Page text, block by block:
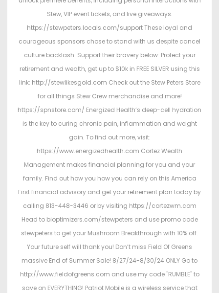
Stew, VIP event tickets, and live giveaways.
https://stewpeters.locals.com/support These loyal and
courageous sponsors chose to stand with us despite cancel
culture backlash. Support their bravery below: Protect your
retirement and wealth, get up to $10k in FREE SILVER using this
link: http://stewlikesgold.com Check out the Stew Peters Store
for all things Stew Crew merchandise and more!
https://spnstore.com/ Energized Health’s deep-cell hydration
is the key to curing chronic pain, inflammation and weight
gain. To find out more, visit:
https://www.energizedhealth.com Cortez Wealth
Management makes financial planning for you and your
family. Find out how you how you can rely on this America
First financial advisory and get your retirement plan today by
calling 813-448-3446 or by visiting https://cortezwm.com
Head to bioptimizers.com/stewpeters and use promo code
stewpeters to get your Mushroom Breakthrough with 10% off.
Your future self will thank you! Don’t miss Field Of Greens
massive End of Summer Sale! 8/27/24-8/30/24 ONLY Go to
http://www.fieldofgreens.com and use my code "RUMBLE" to
save on EVERYTHING! Patriot Mobile is a wireless service that